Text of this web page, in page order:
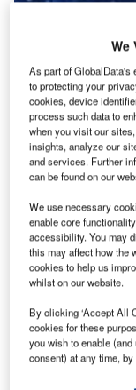
We
As part of GlobalData's
to protecting your
cookies, device
process such data to
when you visit our
insights, analyze our
and services. Further
can be found on our
We use necessary
enable core
accessibility. You may
this may affect how the
cookies to help us
whilst on our website.
By clicking ‘Accept All
cookies for these
you wish to enable
consent) at any time, by